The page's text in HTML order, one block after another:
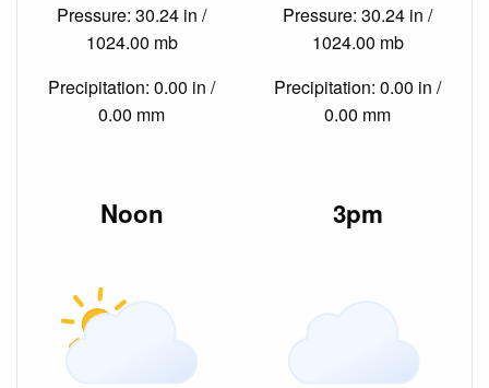
Pressure: 30.24 in /
1024.00 mb
Precipitation: 0.00 in /
0.00 mm
Pressure: 30.24 in /
1024.00 mb
Precipitation: 0.00 in /
0.00 mm
Noon 3pm